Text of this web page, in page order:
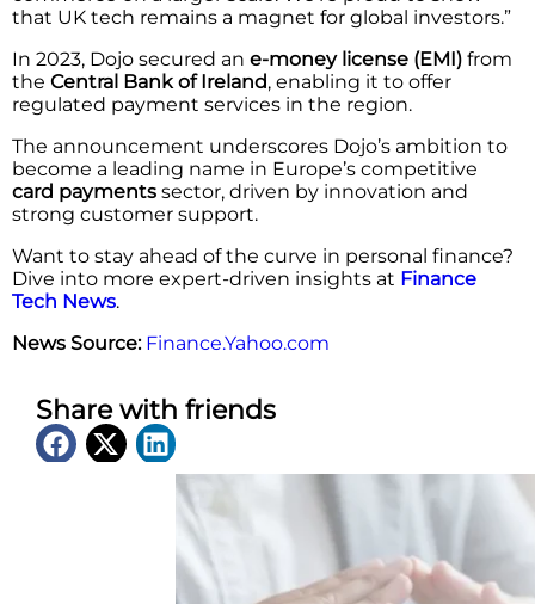
that UK tech remains a magnet for global investors.”
In 2023, Dojo secured an e-money license (EMI) from
the Central Bank of Ireland, enabling it to offer
regulated payment services in the region.
The announcement underscores Dojo’s ambition to
become a leading name in Europe’s competitive
card payments sector, driven by innovation and
strong customer support.
Want to stay ahead of the curve in personal finance?
Dive into more expert-driven insights at Finance
Tech News.
News Source: Finance.Yahoo.com
Share with friends
Latest News